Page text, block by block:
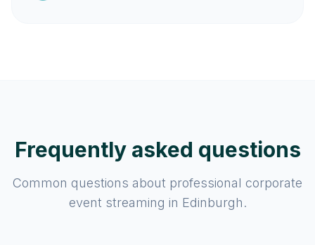
Frequently asked questions
Common questions about professional corporate
event streaming in Edinburgh.